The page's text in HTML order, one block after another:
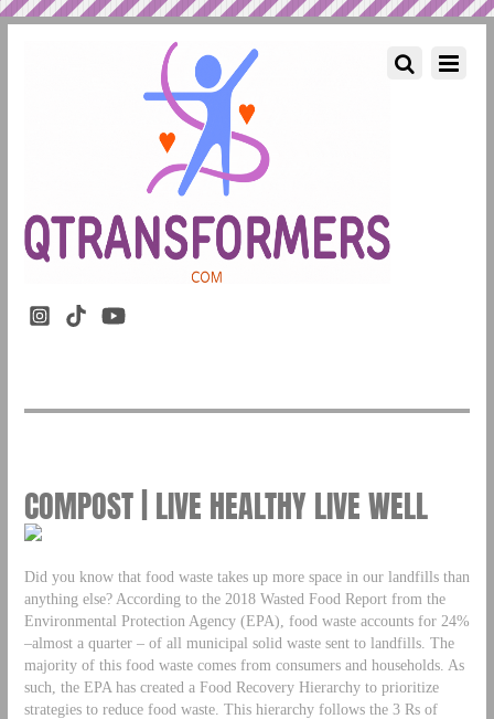
COMPOST | LIVE HEALTHY LIVE WELL
Did you know that food waste takes up more space in our landfills than
anything else? According to the 2018 Wasted Food Report from the
Environmental Protection Agency (EPA), food waste accounts for 24%
–almost a quarter – of all municipal solid waste sent to landfills. The
majority of this food waste comes from consumers and households. As
such, the EPA has created a Food Recovery Hierarchy to prioritize
strategies to reduce food waste. This hierarchy follows the 3 Rs of